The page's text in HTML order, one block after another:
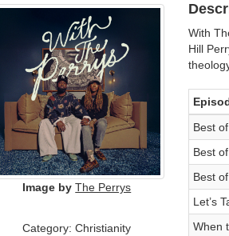
Image by The Perrys
Category: Christianity
With
Hill
Best
Best
Best
Let’s
When